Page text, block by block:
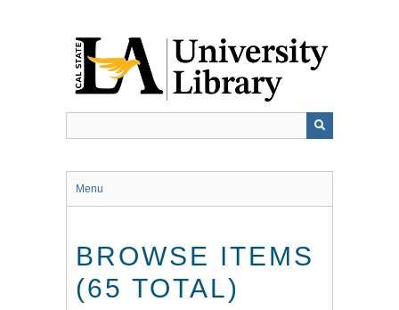
Menu
BROWSE ITEMS
(65 TOTAL)